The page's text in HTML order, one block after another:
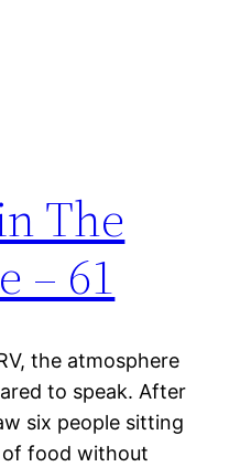
The
– 61
the atmosphere
to speak. After
six people sitting
of food without